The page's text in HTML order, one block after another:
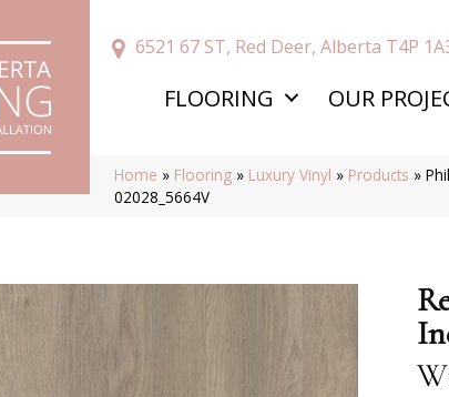
6521 67 ST, Red Deer, Alberta T4P
FLOORING OUR
Home » Flooring » Luxury Vinyl » Products »
02028_5664V